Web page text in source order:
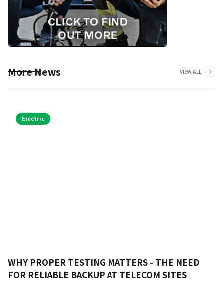
More News VIEW ALL
Electric
WHY PROPER TESTING MATTERS - THE NEED
FOR RELIABLE BACKUP AT TELECOM SITES